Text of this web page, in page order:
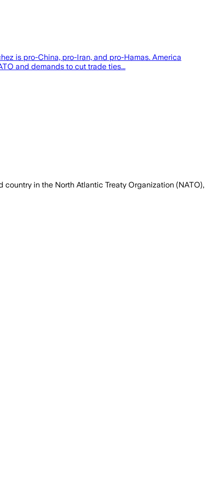
is pro-China, pro-Iran, and pro-Hamas. America
and demands to cut trade ties...
in the North Atlantic Treaty Organization (NATO),